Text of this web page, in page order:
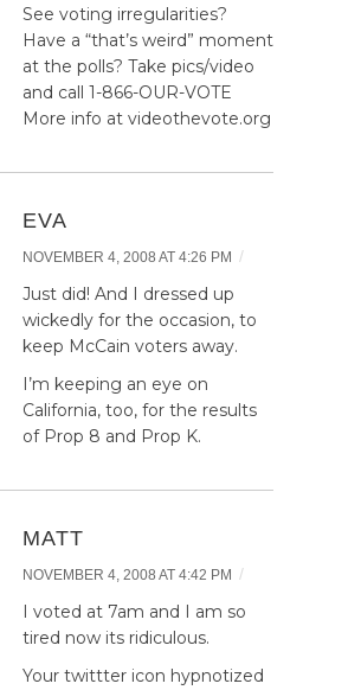
See voting irregularities?
Have a “that’s weird” moment
at the polls? Take pics/video
and call 1-866-OUR-VOTE
More info at videothevote.org
EVA
NOVEMBER 4, 2008 AT 4:26 PM /
Just did! And I dressed up
wickedly for the occasion, to
keep McCain voters away.
I’m keeping an eye on
California, too, for the results
of Prop 8 and Prop K.
MATT
NOVEMBER 4, 2008 AT 4:42 PM /
I voted at 7am and I am so
tired now its ridiculous.
Your twittter icon hypnotized